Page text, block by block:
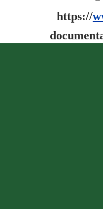
https://